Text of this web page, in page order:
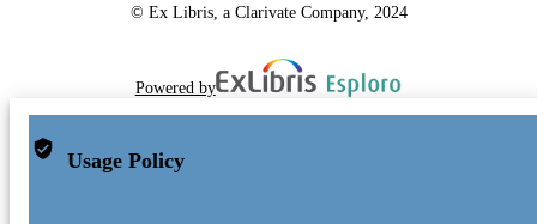
© Ex Libris, a Clarivate Company, 2024
Powered by
Usage Policy